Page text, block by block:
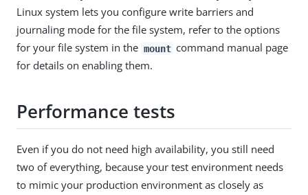
Linux system lets you configure write barriers and
journaling mode for the file system, refer to the options
for your file system in the mount command manual page
for details on enabling them.
Performance tests
Even if you do not need high availability, you still need
two of everything, because your test environment needs
to mimic your production environment as closely as